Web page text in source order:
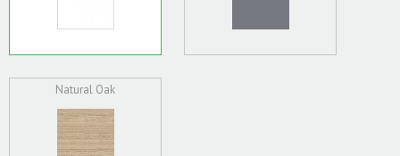
Natural Oak